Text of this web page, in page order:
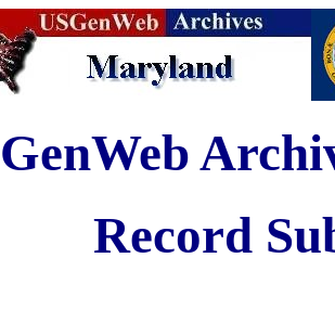
Record